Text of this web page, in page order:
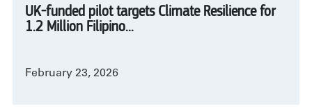
UK-funded pilot targets Climate Resilience for
1.2 Million Filipino...
February 23, 2026